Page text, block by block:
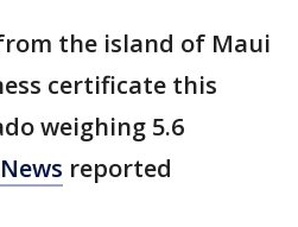
the island of Maui
certificate this
weighing 5.6
reported